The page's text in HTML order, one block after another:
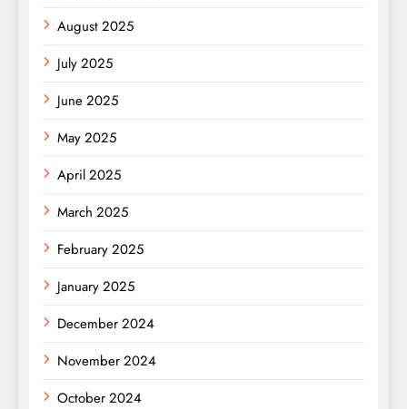
August 2025
July 2025
June 2025
May 2025
April 2025
March 2025
February 2025
January 2025
December 2024
November 2024
October 2024